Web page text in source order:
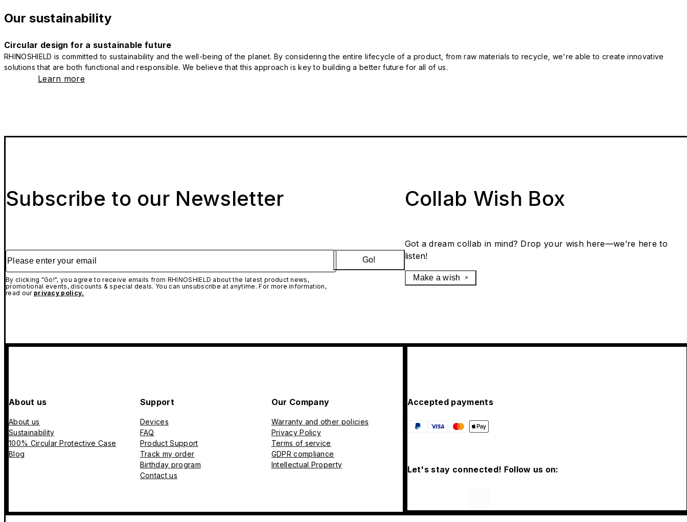
Our sustainability
Circular design for a sustainable future
RHINOSHIELD is committed to sustainability and the well-being of the planet. By considering the entire lifecycle of a product, from raw materials to recycle, we're able to create innovative
solutions that are both functional and responsible. We believe that this approach is key to building a better future for all of us.
Learn more
Subscribe to our Newsletter
Please enter your email
By clicking "Go!", you agree to receive emails from RHINOSHIELD about the latest product news,
promotional events, discounts & special deals. You can unsubscribe at anytime. For more information,
read our privacy policy.
Go!
Collab Wish Box
Got a dream collab in mind? Drop your wish here—we’re here to
listen!
Make a wish
About us
About us
Sustainability
100% Circular Protective Case
Blog
Support
Devices
FAQ
Product Support
Track my order
Birthday program
Contact us
Our Company
Warranty and other policies
Privacy Policy
Terms of service
GDPR compliance
Intellectual Property
Accepted payments
Let's stay connected! Follow us on: